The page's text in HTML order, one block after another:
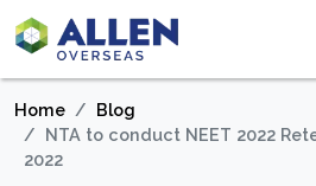
Home
Blog
NTA to conduct NEET 2022
2022